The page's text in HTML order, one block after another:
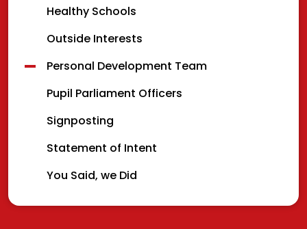
Healthy Schools
Outside Interests
Personal Development Team
Pupil Parliament Officers
Signposting
Statement of Intent
You Said, we Did